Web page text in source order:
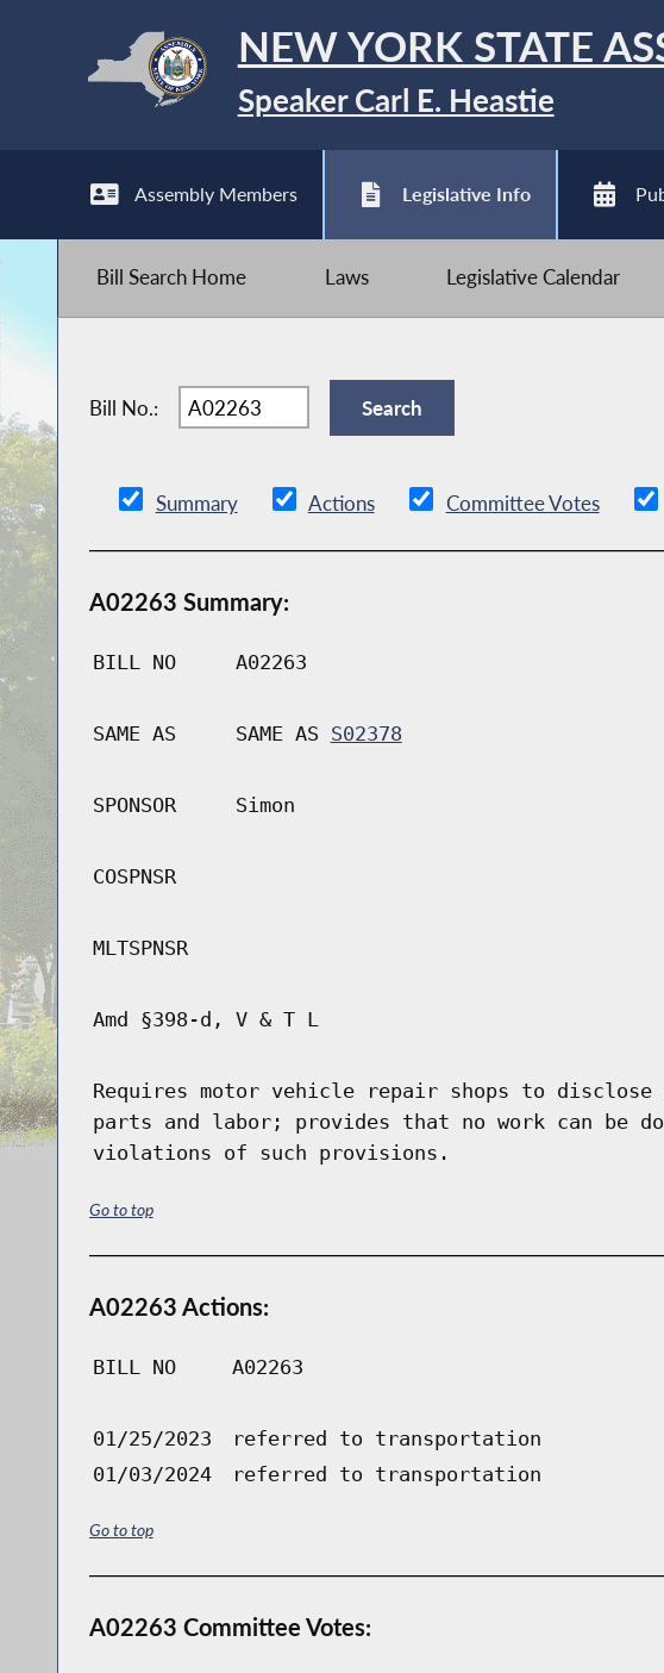
NEW YORK STATE
Speaker Carl E. Heastie
Assembly Members Legislative Info
Bill Search Home Laws Legislative Calendar
Bill No.:
Summary Actions Committee Votes
A02263 Summary:
BILL NO A02263
SAME AS SAME AS S02378
SPONSOR Simon
COSPNSR
MLTSPNSR
Amd §398-d, V & T L
Requires motor vehicle repair shops to
parts and labor; provides that no work can be
violations of such provisions.
Go to top
A02263 Actions:
BILL NO A02263
01/25/2023
referred to transportation
01/03/2024
referred to transportation
Go to top
A02263 Committee Votes: